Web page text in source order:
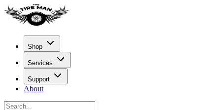
Shop
Services
Support
About